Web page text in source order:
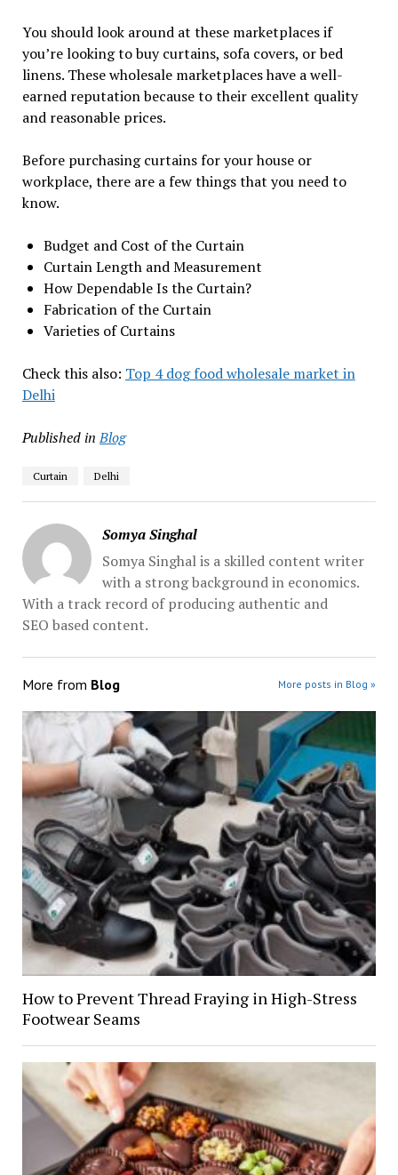
You should look around at these marketplaces if
you’re looking to buy curtains, sofa covers, or bed
linens. These wholesale marketplaces have a well-
earned reputation because to their excellent quality
and reasonable prices.
Before purchasing curtains for your house or
workplace, there are a few things that you need to
know.
Budget and Cost of the Curtain
Curtain Length and Measurement
How Dependable Is the Curtain?
Fabrication of the Curtain
Varieties of Curtains
Check this also: Top 4 dog food wholesale market in
Delhi
Published in Blog
Curtain Delhi
Somya Singhal
Somya Singhal is a skilled content writer
with a strong background in economics.
With a track record of producing authentic and
SEO based content.
More from Blog More posts in Blog »
How to Prevent Thread Fraying in High-Stress
Footwear Seams